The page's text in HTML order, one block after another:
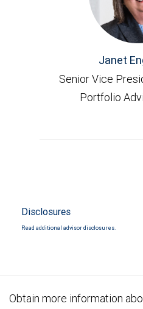
Janet
Senior Vice
Portfolio
Disclosures
Read additional advisor disclosures.
Obtain more information